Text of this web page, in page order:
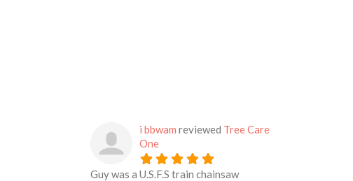
i bbwam reviewed Tree Care
One
Guy was a U.S.F.S train chainsaw